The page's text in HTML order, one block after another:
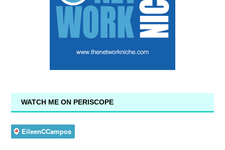
WATCH ME ON PERISCOPE